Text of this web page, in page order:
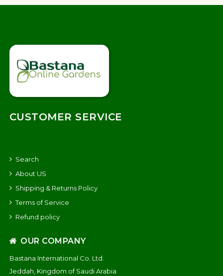
CUSTOMER SERVICE
Search
About US
Shipping & Returns Policy
Terms of Service
Refund policy
OUR COMPANY
Bastana International Co. Ltd.
Jeddah, Kingdom of Saudi Arabia